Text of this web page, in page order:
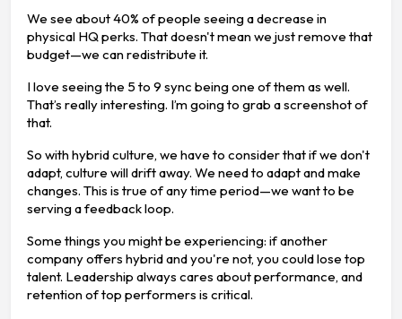
We see about 40% of people seeing a decrease in
physical HQ perks. That doesn't mean we just remove that
budget—we can redistribute it.
I love seeing the 5 to 9 sync being one of them as well.
That’s really interesting. I’m going to grab a screenshot of
that.
So with hybrid culture, we have to consider that if we don't
adapt, culture will drift away. We need to adapt and make
changes. This is true of any time period—we want to be
serving a feedback loop.
Some things you might be experiencing: if another
company offers hybrid and you're not, you could lose top
talent. Leadership always cares about performance, and
retention of top performers is critical.